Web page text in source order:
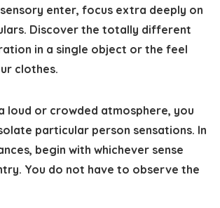
enter, focus extra deeply on
Discover the totally different
in a single object or the feel
clothes.
loud or crowded atmosphere, you
particular person sensations. In
begin with whichever sense
You do not have to observe the